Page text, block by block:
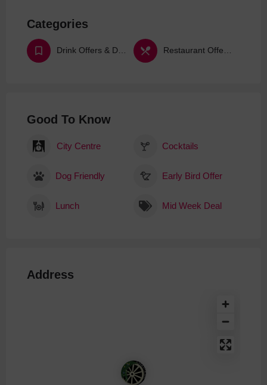
Categories
Drink Offers & Deals Restaurant Offers & Deals
Good To Know
City Centre Cocktails
Dog Friendly Early Bird Offer
Lunch Mid Week Deal
Address